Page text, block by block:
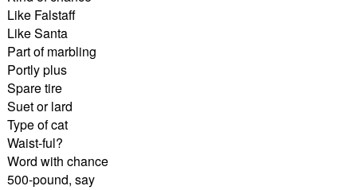
Like Falstaff
Like Santa
Part of marbling
Portly plus
Spare tire
Suet or lard
Type of cat
Waist-ful?
Word with chance
500-pound, say